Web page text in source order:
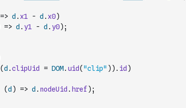
=> d . x1 - d . x0)
=> d . y1 - d . y0) ;
(d .clipUid = DOM. uid( "clip" ) ) . id )
(d ) => d . nodeUid . href ) ;